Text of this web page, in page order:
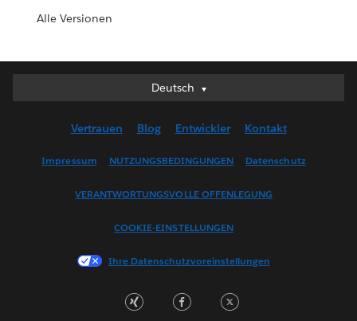
Alle Versionen
Deutsch
Deutsch
English (US)
Français (France)
한국어
Português
Vertrauen Blog Entwickler Kontakt
Impressum NUTZUNGSBEDINGUNGEN Datenschutz
VERANTWORTUNGSVOLLE OFFENLEGUNG
COOKIE-EINSTELLUNGEN
Ihre Datenschutzvoreinstellungen